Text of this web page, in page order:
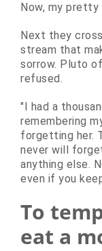
Now, my pretty
Next they
stream that
sorrow. Pluto
refused.
"I had a
remembering
forgetting her.
never will
anything else.
even if you
To
eat a